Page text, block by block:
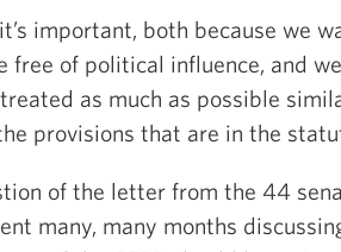
important, both because we
free of political influence, and
as much as possible
provisions that are in the
of the letter from the 44
many, many months